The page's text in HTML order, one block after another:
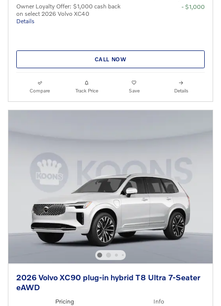
Owner Loyalty Offer: $1,000 cash back
on select 2026 Volvo XC40
Details
- $1,000
CALL NOW
Compare Track Price Save Details
2026 Volvo XC90 plug-in hybrid T8 Ultra 7-Seater
eAWD
Pricing Info